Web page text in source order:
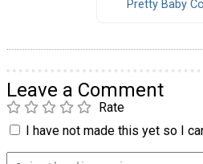
Pretty Baby
Leave a Comment
Rate
I have not made this yet so I